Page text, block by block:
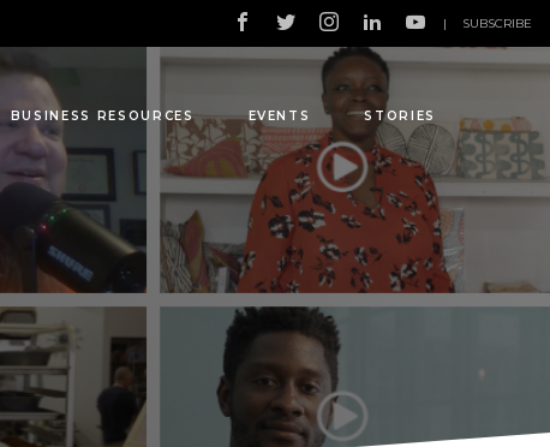
BUSINESS RESOURCES EVENTS STORIES
| SUBSCRIBE